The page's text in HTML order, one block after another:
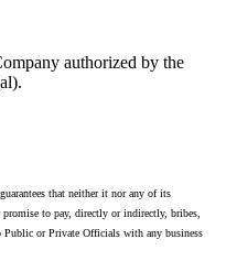
authorized by the
that neither it nor any of its
to pay, directly or indirectly, bribes,
Public or Private Officials with any business